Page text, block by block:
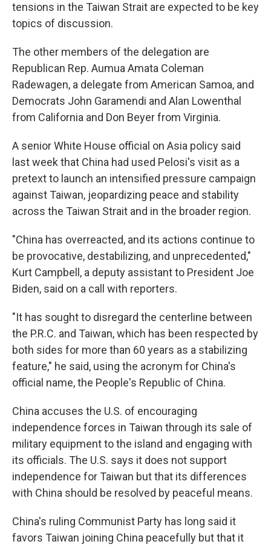
tensions in the Taiwan Strait are expected to be key
topics of discussion.
The other members of the delegation are
Republican Rep. Aumua Amata Coleman
Radewagen, a delegate from American Samoa, and
Democrats John Garamendi and Alan Lowenthal
from California and Don Beyer from Virginia.
A senior White House official on Asia policy said
last week that China had used Pelosi's visit as a
pretext to launch an intensified pressure campaign
against Taiwan, jeopardizing peace and stability
across the Taiwan Strait and in the broader region.
"China has overreacted, and its actions continue to
be provocative, destabilizing, and unprecedented,"
Kurt Campbell, a deputy assistant to President Joe
Biden, said on a call with reporters.
"It has sought to disregard the centerline between
the P.R.C. and Taiwan, which has been respected by
both sides for more than 60 years as a stabilizing
feature," he said, using the acronym for China's
official name, the People's Republic of China.
China accuses the U.S. of encouraging
independence forces in Taiwan through its sale of
military equipment to the island and engaging with
its officials. The U.S. says it does not support
independence for Taiwan but that its differences
with China should be resolved by peaceful means.
China's ruling Communist Party has long said it
favors Taiwan joining China peacefully but that it